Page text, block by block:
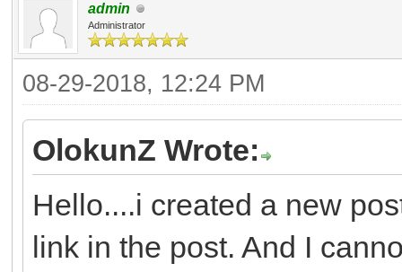
admin
Administrator
08-29-2018, 12:24 PM
OlokunZ Wrote:
Hello....i created a new
link in the post. And I